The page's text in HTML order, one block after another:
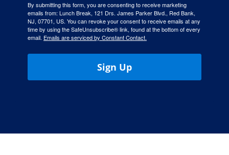
By submitting this form, you are consenting to receive marketing
emails from: Lunch Break, 121 Drs. James Parker Blvd., Red Bank,
NJ, 07701, US. You can revoke your consent to receive emails at any
time by using the SafeUnsubscribe® link, found at the bottom of every
email. Emails are serviced by Constant Contact.
Sign Up